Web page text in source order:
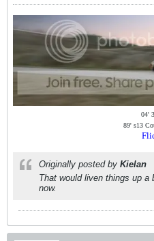
04'
89' s13
Originally posted by Kielan
That would liven things up
now.